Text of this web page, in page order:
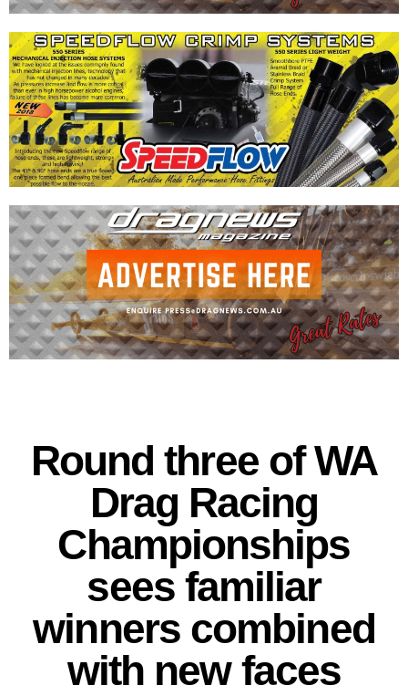
Round three of WA
Drag Racing
Championships
sees familiar
winners combined
with new faces